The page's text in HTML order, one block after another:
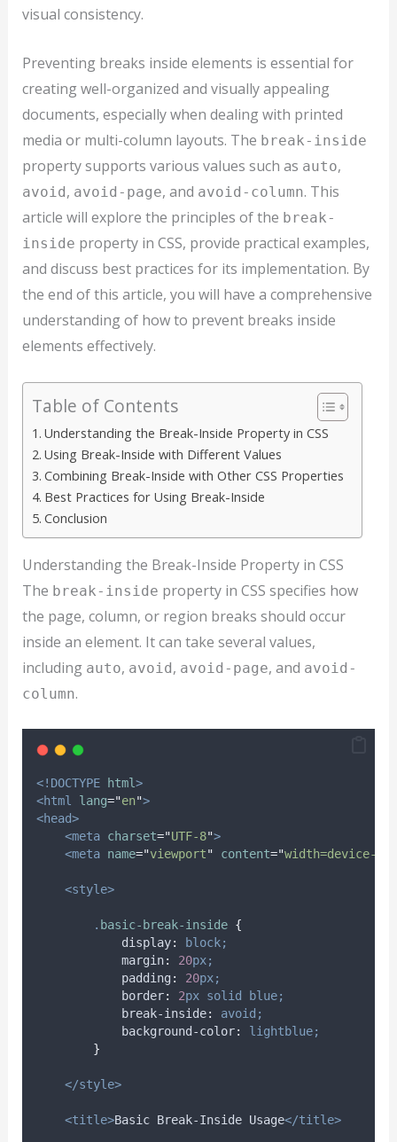
visual consistency.
Preventing breaks inside elements is essential for
creating well-organized and visually appealing
documents, especially when dealing with printed
media or multi-column layouts. The break-inside
property supports various values such as auto,
avoid, avoid-page, and avoid-column. This
article will explore the principles of the break-
inside property in CSS, provide practical examples,
and discuss best practices for its implementation. By
the end of this article, you will have a comprehensive
understanding of how to prevent breaks inside
elements effectively.
Table of Contents
Understanding the Break-Inside Property in CSS
Using Break-Inside with Different Values
Combining Break-Inside with Other CSS Properties
Best Practices for Using Break-Inside
Conclusion
Understanding the Break-Inside Property in CSS
The break-inside property in CSS specifies how
the page, column, or region breaks should occur
inside an element. It can take several values,
including auto, avoid, avoid-page, and avoid-
column.
<!DOCTYPE html>
<html
lang="en">
<head>
<meta charset="UTF-8">
<meta name="viewport" content="width=device-
<style>
. basic-break-inside {
display:
block;
margin: 20px;
padding : 20px;
border: 2px solid
blue;
break-inside:
avoid;
background-color:
lightblue;
}
</style>
<title>Basic Break-Inside Usage</title>